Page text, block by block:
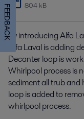
804 kB
By introducing Alfa
Alfa Laval is adding
Decanter loop is
Whirlpool process is
sediment all trub and
loop is added to
whirlpool process.
FEEDBACK